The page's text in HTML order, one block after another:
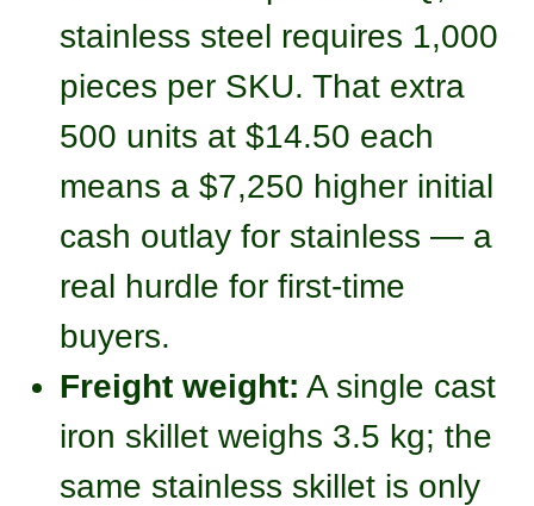
stainless steel requires 1,000
pieces per SKU. That extra
500 units at $14.50 each
means a $7,250 higher initial
cash outlay for stainless — a
real hurdle for first-time
buyers.
Freight weight: A single cast
iron skillet weighs 3.5 kg; the
same stainless skillet is only